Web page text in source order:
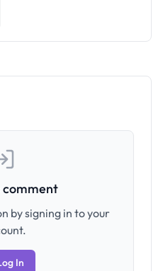
comment
by signing in to your
In